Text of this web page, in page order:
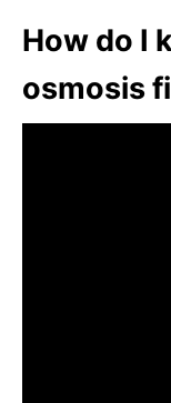
How do I
osmosis